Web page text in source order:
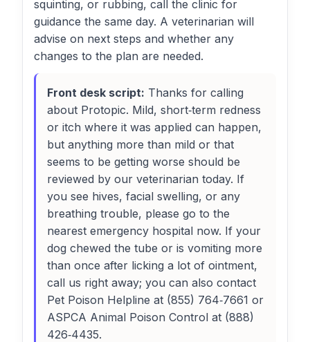
squinting, or rubbing, call the clinic for
guidance the same day. A veterinarian will
advise on next steps and whether any
changes to the plan are needed.
Front desk script: Thanks for calling
about Protopic. Mild, short‑term redness
or itch where it was applied can happen,
but anything more than mild or that
seems to be getting worse should be
reviewed by our veterinarian today. If
you see hives, facial swelling, or any
breathing trouble, please go to the
nearest emergency hospital now. If your
dog chewed the tube or is vomiting more
than once after licking a lot of ointment,
call us right away; you can also contact
Pet Poison Helpline at (855) 764‑7661 or
ASPCA Animal Poison Control at (888)
426‑4435.